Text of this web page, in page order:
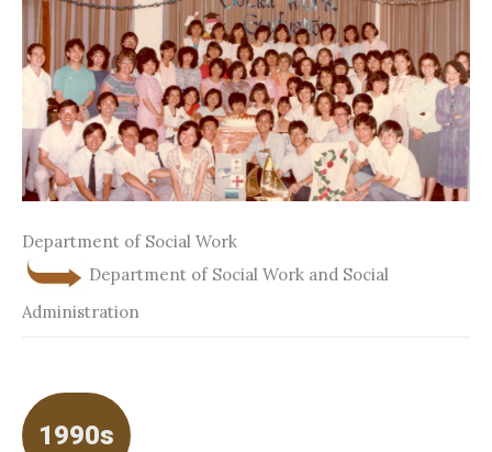
Department of Social Work
Department of Social Work and Social
Administration
1990s